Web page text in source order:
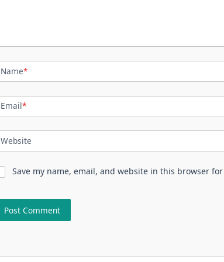
Name*
Email*
Website
Save my name, email, and website in this browser